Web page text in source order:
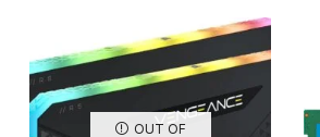
OUT OF